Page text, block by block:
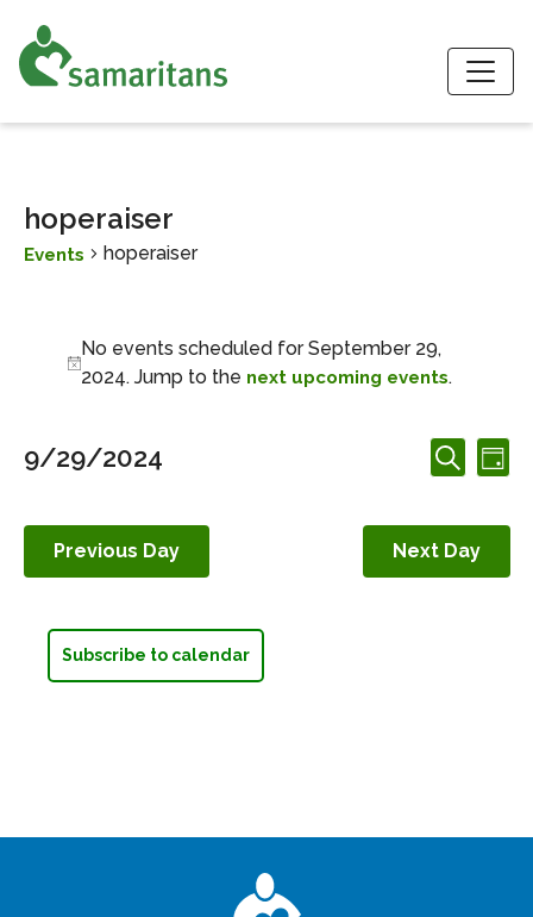
hoperaiser
Events hoperaiser
Notice
No events scheduled for September 29,
2024. Jump to the next upcoming events.
Events
Search
Views
Navigation
Search
Day
9/29/2024
Previous Day
Next Day
Subscribe to calendar